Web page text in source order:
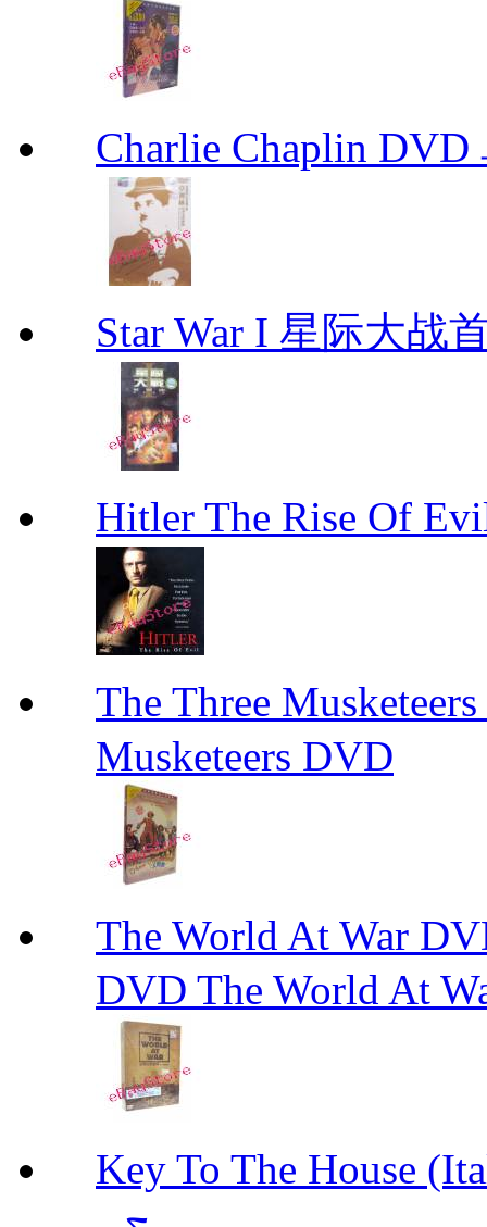
Charlie Chaplin
Star War I 星际大战
Hitler The Rise Of
The Three
Musketeers DVD
The World At War
DVD The World At
Key To The House